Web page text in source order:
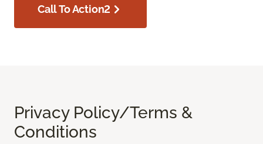
Call To Action2
Privacy Policy/Terms &
Conditions